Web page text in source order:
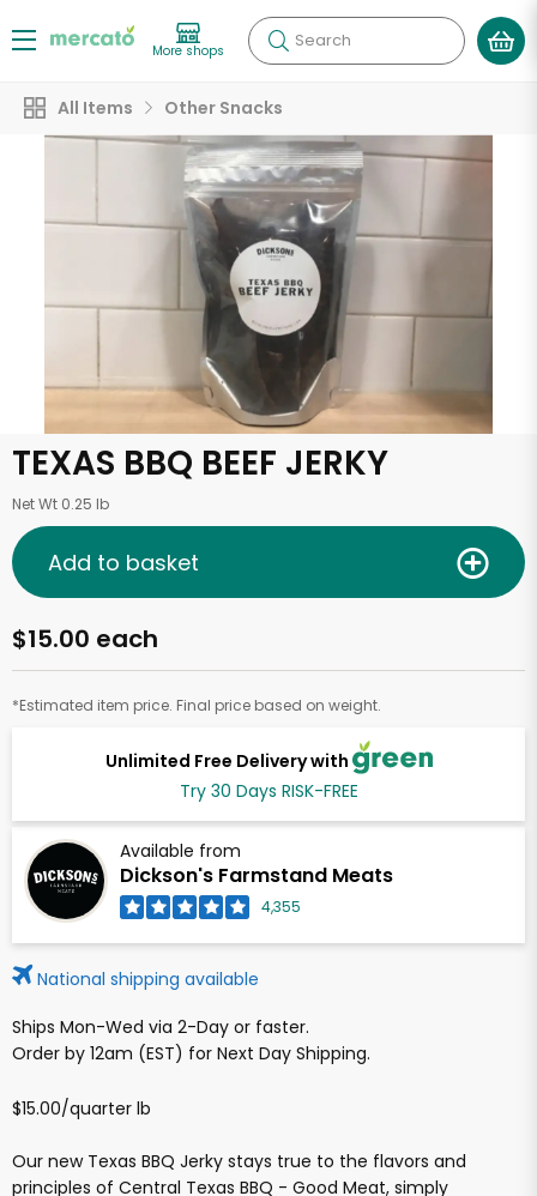
More shops Search
All Items Other Snacks
TEXAS BBQ BEEF JERKY
Net Wt 0.25 lb
Unlimited Free Delivery with
Try 30 Days RISK-FREE
Available from
Dickson's Farmstand Meats
4,355
$15.00 each
*Estimated item price. Final price based on weight.
Add to basket
National shipping available
Ships Mon-Wed via 2-Day or faster.
Order by 12am (EST) for Next Day Shipping.
$15.00/quarter lb
Our new Texas BBQ Jerky stays true to the flavors and
principles of Central Texas BBQ - Good Meat, simply